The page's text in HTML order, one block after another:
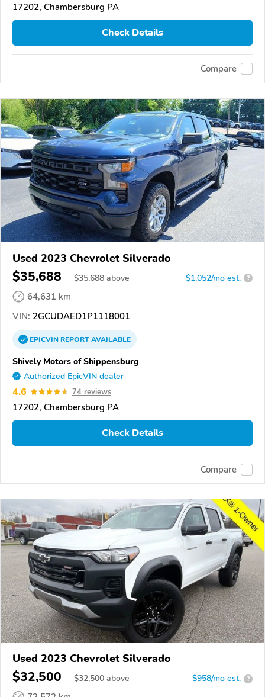
17202, Chambersburg PA
Check Details
Compare
Used 2023 Chevrolet Silverado
$35,688 $35,688 above $1,052/mo est. ?
64,631 km
VIN: 2GCUDAED1P1118001
EPICVINREPORTAVAILABLE
Shively Motors of Shippensburg
Authorized EpicVIN dealer
4.6 74 reviews
17202, Chambersburg PA
Check Details
Compare
Used 2023 Chevrolet Silverado
$32,500 $32,500 above $958/mo est. ?